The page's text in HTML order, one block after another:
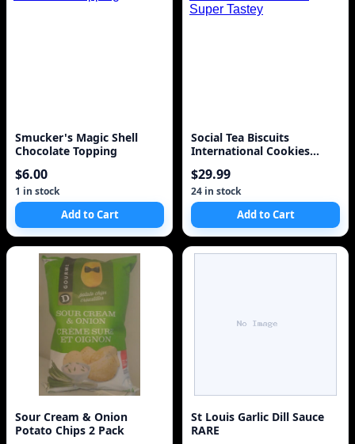
Smucker's Magic Shell
Chocolate Topping
$6.00
1 in stock
Add to Cart
Social Tea Biscuits
International Cookies
$29.99
24 in stock
Add to Cart
Sour Cream & Onion
Potato Chips 2 Pack
St Louis Garlic Dill Sauce
RARE